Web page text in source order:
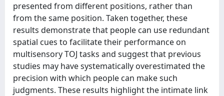
presented from different positions, rather than
from the same position. Taken together, these
results demonstrate that people can use redundant
spatial cues to facilitate their performance on
multisensory TOJ tasks and suggest that previous
studies may have systematically overestimated the
precision with which people can make such
judgments. These results highlight the intimate link